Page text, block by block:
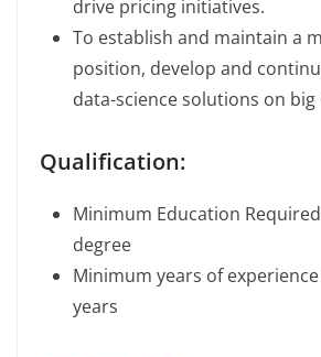
drive pricing initiatives.
To establish and maintain a
position, develop and
data-science solutions on
Qualification:
Minimum Education
degree
Minimum years of
years